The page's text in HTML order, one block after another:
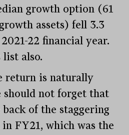
growth option (61
assets) fell 3.3
22 financial year.
list also.
return is naturally
should not forget that
of the staggering
FY21, which was the